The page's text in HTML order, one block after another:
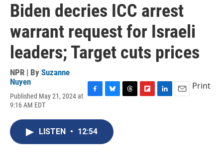
Biden decries ICC arrest
warrant request for Israeli
leaders; Target cuts prices
NPR | By Suzanne
Nuyen
Published May 21, 2024 at
9:16 AM EDT
c
e
b
o
u
k
Print
LISTEN • 12:54